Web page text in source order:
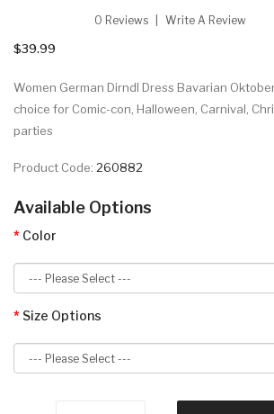
0 Reviews Write A Review
$39.99
Women German Dirndl Dress Bavarian
choice for Comic-con, Halloween, Carnival,
parties
Product Code: 260882
Available Options
Color
Size Options